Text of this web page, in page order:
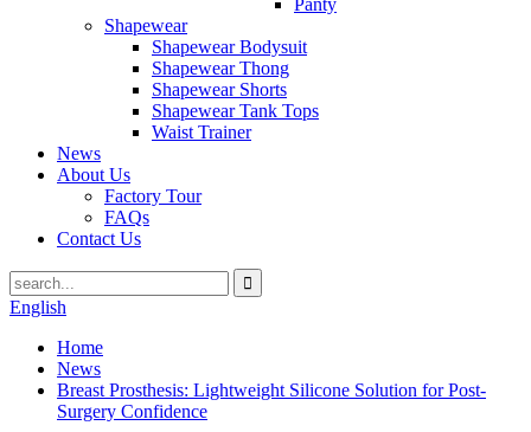
Panty
Shapewear
Shapewear Bodysuit
Shapewear Thong
Shapewear Shorts
Shapewear Tank Tops
Waist Trainer
News
About Us
Factory Tour
FAQs
Contact Us
English
Home
News
Breast Prosthesis: Lightweight Silicone Solution for Post-
Surgery Confidence